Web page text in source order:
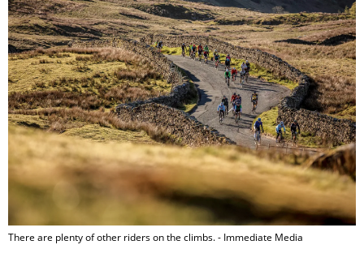
There are plenty of other riders on the climbs. - Immediate Media